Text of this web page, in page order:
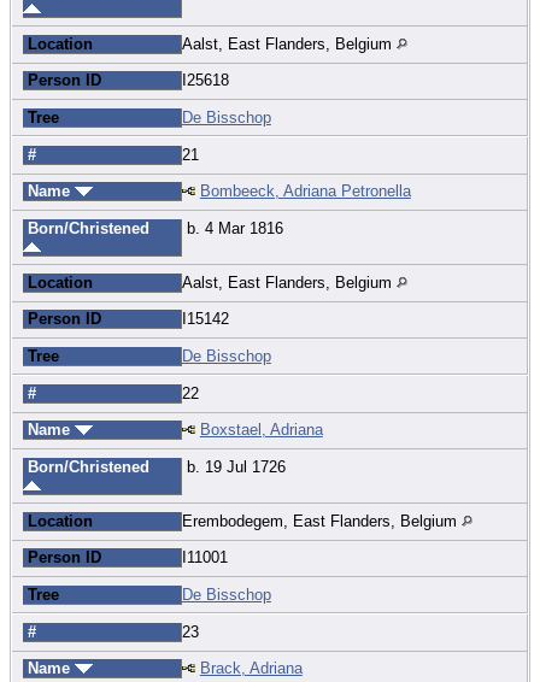
Location Aalst, East Flanders, Belgium
Person ID I25618
Tree De Bisschop
# 21
Name Bombeeck, Adriana Petronella
Born/Christened b. 4 Mar 1816
Location Aalst, East Flanders, Belgium
Person ID I15142
Tree De Bisschop
# 22
Name Boxstael, Adriana
Born/Christened b. 19 Jul 1726
Location Erembodegem, East Flanders, Belgium
Person ID I11001
Tree De Bisschop
# 23
Name Brack, Adriana